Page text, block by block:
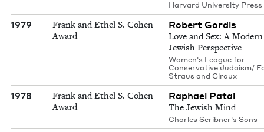
Harvard University Press
1979
Frank and Ethel S. Cohen
Award
Robert Gordis
Love and Sex: A Modern
Jewish Perspective
Women's League for
Conservative Judaism/
Straus and Giroux
1978
Frank and Ethel S. Cohen
Award
Raphael Patai
The Jewish Mind
Charles Scribner's Sons